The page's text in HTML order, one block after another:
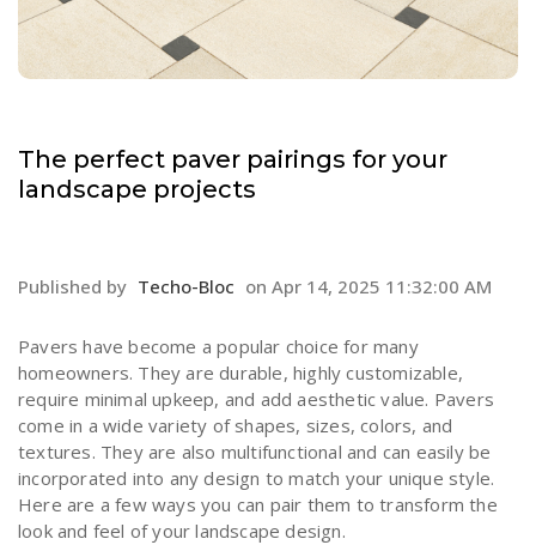
The perfect paver pairings for your
landscape projects
Published by Techo-Bloc on Apr 14, 2025 11:32:00 AM
Pavers have become a popular choice for many
homeowners. They are durable, highly customizable,
require minimal upkeep, and add aesthetic value. Pavers
come in a wide variety of shapes, sizes, colors, and
textures. They are also multifunctional and can easily be
incorporated into any design to match your unique style.
Here are a few ways you can pair them to transform the
look and feel of your landscape design.